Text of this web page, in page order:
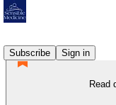
Subscribe
Sign in
Read